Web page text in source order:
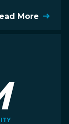
More